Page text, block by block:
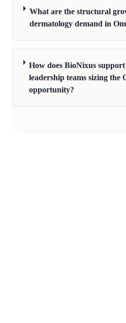
What are the structural
dermatology demand in
How does BioNixus
leadership teams sizing the
opportunity?